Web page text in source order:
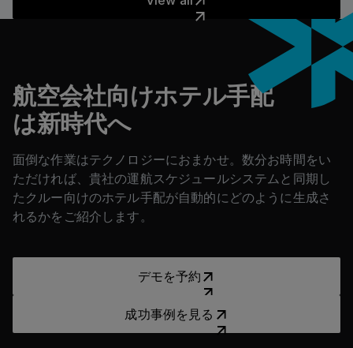
航空会社向けホテル手配
は新時代へ
面倒な作業はテクノロジーにおまかせ。数分お時間をい
ただければ、貴社の運航スケジュールシステムと同期し
たクルー向けのホテル手配が自動的にどのように生成さ
れるかをご紹介します。
デモを予約
成功事例を見る